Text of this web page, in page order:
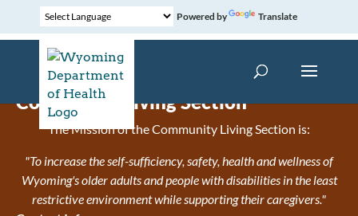
Powered by Translate
Community Living Section
The Mission of the Community Living Section is:
"To increase the self-sufficiency, safety, health and wellness of
Wyoming's older adults and people with disabilities in the least
restrictive environment while supporting their caregivers."